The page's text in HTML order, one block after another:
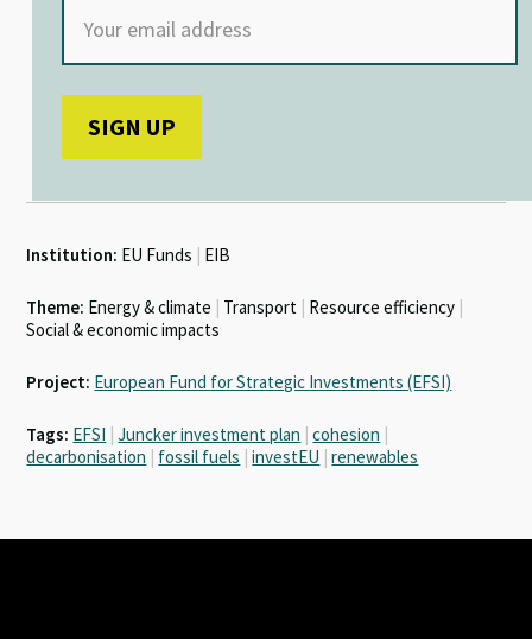
Institution: EU Funds | EIB
Theme: Energy & climate | Transport | Resource efficiency |
Social & economic impacts
Project: European Fund for Strategic Investments (EFSI)
Tags: EFSI | Juncker investment plan | cohesion |
decarbonisation | fossil fuels | investEU | renewables